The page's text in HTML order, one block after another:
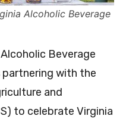
Alcoholic Beverage
Beverage
with the
and
to celebrate Virginia